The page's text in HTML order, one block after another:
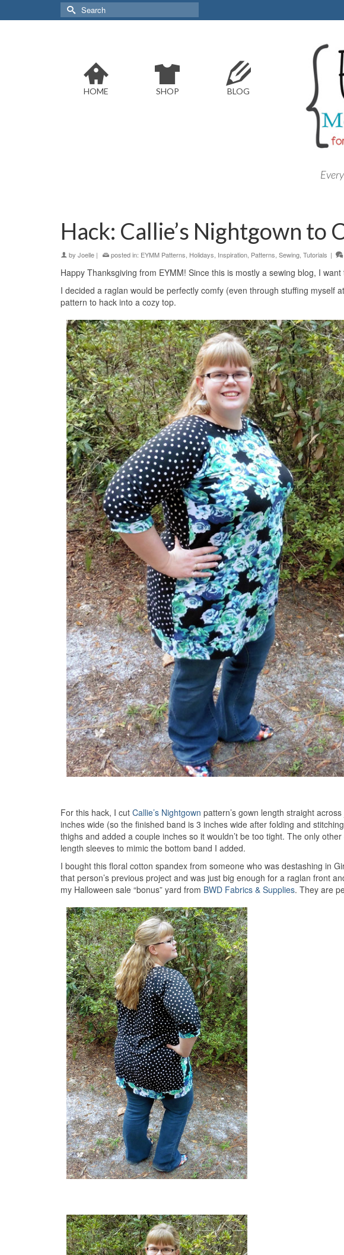
Search
for:
HOME SHOP BLOG
Hack: Callie’s Nightgown to
by Joelle | posted in: EYMM Patterns, Holidays, Inspiration, Patterns, Sewing, Tutorials |
Happy Thanksgiving from EYMM! Since this is mostly a sewing blog, I
I decided a raglan would be perfectly comfy (even through stuffing myself
pattern to hack into a cozy top.
For this hack, I cut Callie’s Nightgown pattern’s gown length straight
inches wide (so the finished band is 3 inches wide after folding and
thighs and added a couple inches so it wouldn’t be too tight. The only
length sleeves to mimic the bottom band I added.
I bought this floral cotton spandex from someone who was destashing in
that person’s previous project and was just big enough for a raglan front
my Halloween sale “bonus” yard from BWD Fabrics & Supplies. They are